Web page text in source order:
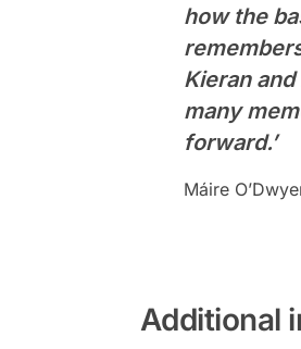
how the
Kieran
many
forward.’
Máire
Additional